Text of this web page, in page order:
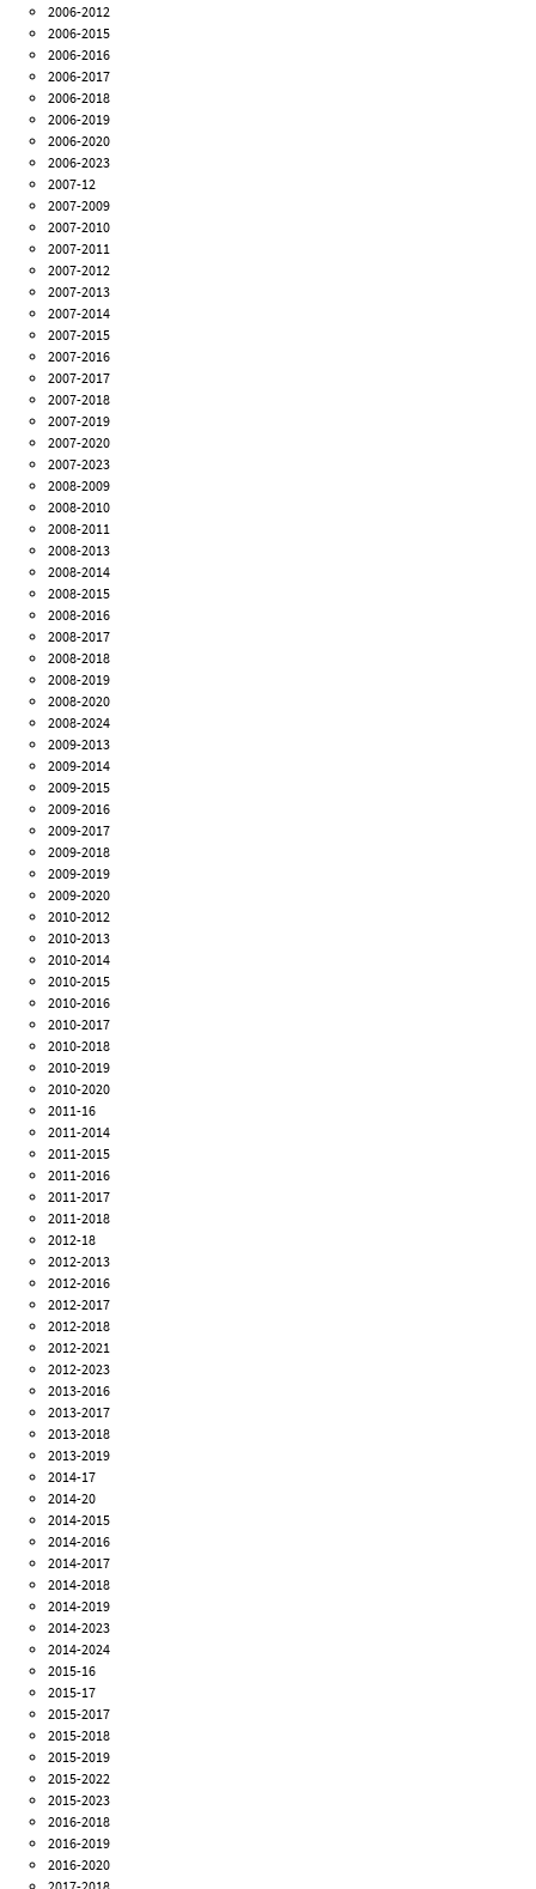
2006-2012
2006-2015
2006-2016
2006-2017
2006-2018
2006-2019
2006-2020
2006-2023
2007-12
2007-2009
2007-2010
2007-2011
2007-2012
2007-2013
2007-2014
2007-2015
2007-2016
2007-2017
2007-2018
2007-2019
2007-2020
2007-2023
2008-2009
2008-2010
2008-2011
2008-2013
2008-2014
2008-2015
2008-2016
2008-2017
2008-2018
2008-2019
2008-2020
2008-2024
2009-2013
2009-2014
2009-2015
2009-2016
2009-2017
2009-2018
2009-2019
2009-2020
2010-2012
2010-2013
2010-2014
2010-2015
2010-2016
2010-2017
2010-2018
2010-2019
2010-2020
2011-16
2011-2014
2011-2015
2011-2016
2011-2017
2011-2018
2012-18
2012-2013
2012-2016
2012-2017
2012-2018
2012-2021
2012-2023
2013-2016
2013-2017
2013-2018
2013-2019
2014-17
2014-20
2014-2015
2014-2016
2014-2017
2014-2018
2014-2019
2014-2023
2014-2024
2015-16
2015-17
2015-2017
2015-2018
2015-2019
2015-2022
2015-2023
2016-2018
2016-2019
2016-2020